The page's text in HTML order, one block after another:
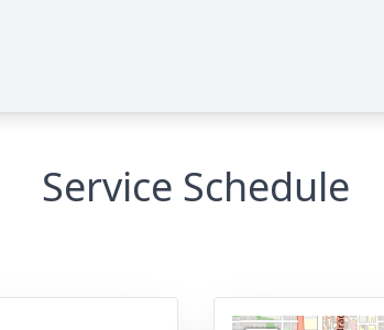
Service Schedule